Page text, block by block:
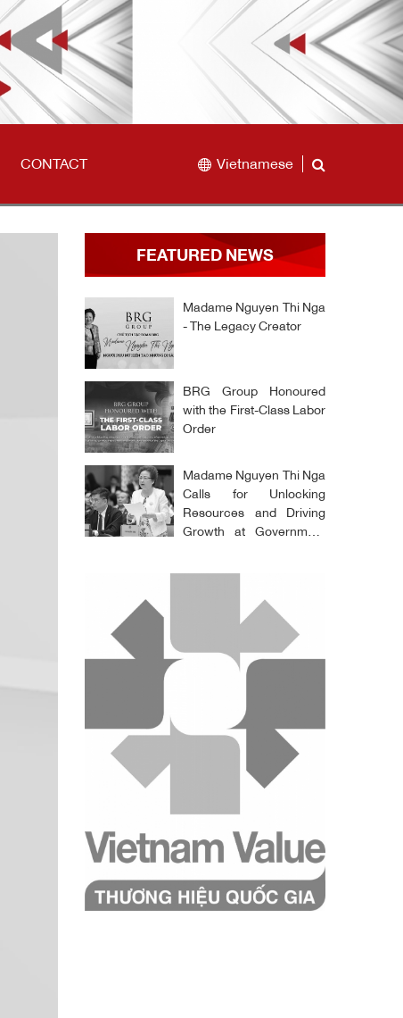
CONTACT Vietnamese
FEATURED NEWS
Madame Nguyen Thi Nga
- The Legacy Creator
BRG Group Honoured
with the First-Class Labor
Order
Madame Nguyen Thi Nga
Calls for Unlocking
Resources and Driving
Growth at Government